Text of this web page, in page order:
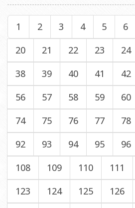
1 2 3 4 5 6
20
21 22 23 24
38
39 40 41 42
56
57 58 59 60
74
75 76 77 78
92
93 94 95 96
108
109 110 111
123
124 125 126